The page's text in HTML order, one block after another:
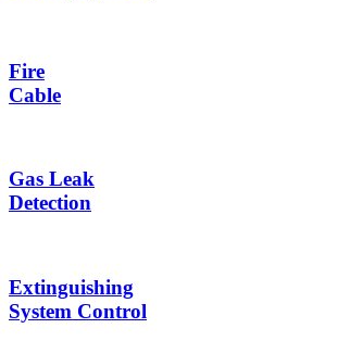
Fire
Cable
Gas Leak
Detection
Extinguishing
System Control